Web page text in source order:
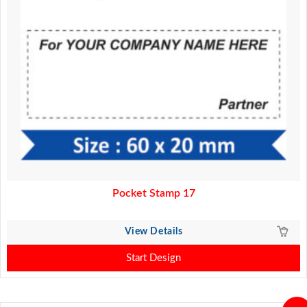
Pocket Stamp 17
View Details
Start Design